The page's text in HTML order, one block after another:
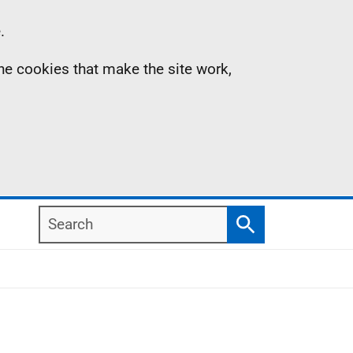
cookies that make the site work,
Search
Search